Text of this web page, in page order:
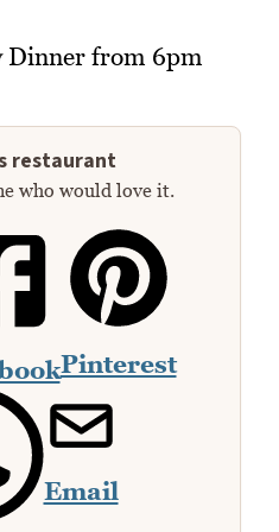
Dinner from 6pm
restaurant
who would love it.
Pinterest
Email